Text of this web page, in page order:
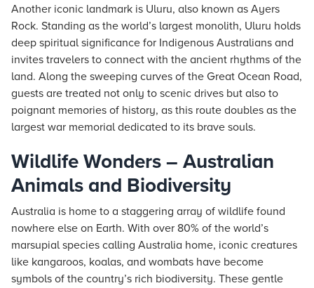
Another iconic landmark is Uluru, also known as Ayers
Rock. Standing as the world’s largest monolith, Uluru holds
deep spiritual significance for Indigenous Australians and
invites travelers to connect with the ancient rhythms of the
land. Along the sweeping curves of the Great Ocean Road,
guests are treated not only to scenic drives but also to
poignant memories of history, as this route doubles as the
largest war memorial dedicated to its brave souls.
Wildlife Wonders – Australian
Animals and Biodiversity
Australia is home to a staggering array of wildlife found
nowhere else on Earth. With over 80% of the world’s
marsupial species calling Australia home, iconic creatures
like kangaroos, koalas, and wombats have become
symbols of the country’s rich biodiversity. These gentle